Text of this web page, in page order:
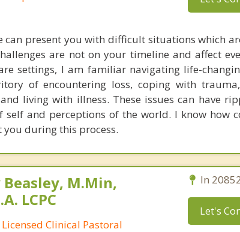
can present you with difficult situations which
are not on your timeline and affect
settings, I am familiar navigating life-
of encountering loss, coping with
living with illness. These issues can have
self and perceptions of the world. I know how
during this process.
M.Min,
LCPC
Licensed Clinical Pastoral
In
Let's